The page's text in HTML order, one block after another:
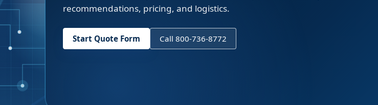
recommendations, pricing, and logistics.
Start Quote Form Call 800-736-8772